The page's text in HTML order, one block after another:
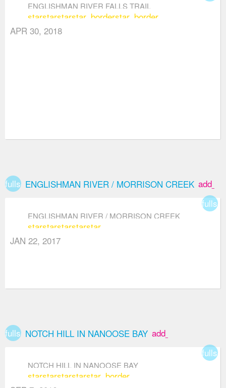
ENGLISHMAN RIVER FALLS TRAIL
starstarstarstar_borderstar_border
APR 30, 2018
fullscreenENGLISHMAN RIVER / MORRISON CREEK
ENGLISHMAN RIVER / MORRISON CREEK
starstarstarstarstar
JAN 22, 2017
fullscreenNOTCH HILL IN NANOOSE BAY add_box
NOTCH HILL IN NANOOSE BAY
starstarstarstarstar_border